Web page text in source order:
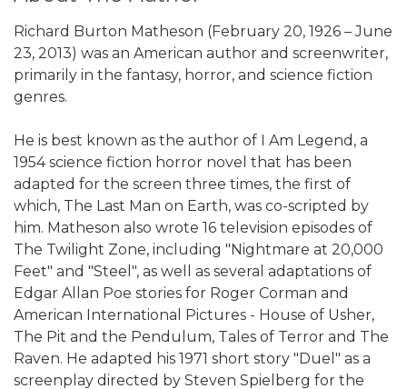
Richard Burton Matheson (February 20, 1926 – June
23, 2013) was an American author and screenwriter,
primarily in the fantasy, horror, and science fiction
genres.
He is best known as the author of I Am Legend, a
1954 science fiction horror novel that has been
adapted for the screen three times, the first of
which, The Last Man on Earth, was co-scripted by
him. Matheson also wrote 16 television episodes of
The Twilight Zone, including "Nightmare at 20,000
Feet" and "Steel", as well as several adaptations of
Edgar Allan Poe stories for Roger Corman and
American International Pictures - House of Usher,
The Pit and the Pendulum, Tales of Terror and The
Raven. He adapted his 1971 short story "Duel" as a
screenplay directed by Steven Spielberg for the